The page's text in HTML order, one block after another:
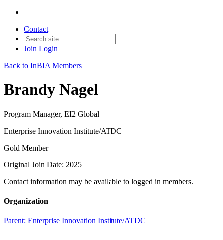
Contact
Join Login
Back to InBIA Members
Brandy Nagel
Program Manager, EI2 Global
Enterprise Innovation Institute/ATDC
Gold Member
Original Join Date: 2025
Contact information may be available to logged in members.
Organization
Parent: Enterprise Innovation Institute/ATDC